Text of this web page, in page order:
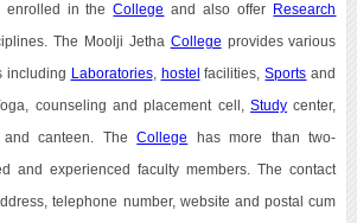
enrolled in theCollege and also offer Research
The Moolji Jetha College provides various
including Laboratories, hostel facilities,Sports and
counseling and placement cell,Study center,
and canteen. TheCollege has more than two-
and experienced faculty members. The contact
telephone number, website and postal cum